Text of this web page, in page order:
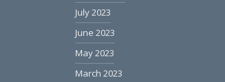
July 2023
June 2023
May 2023
March 2023